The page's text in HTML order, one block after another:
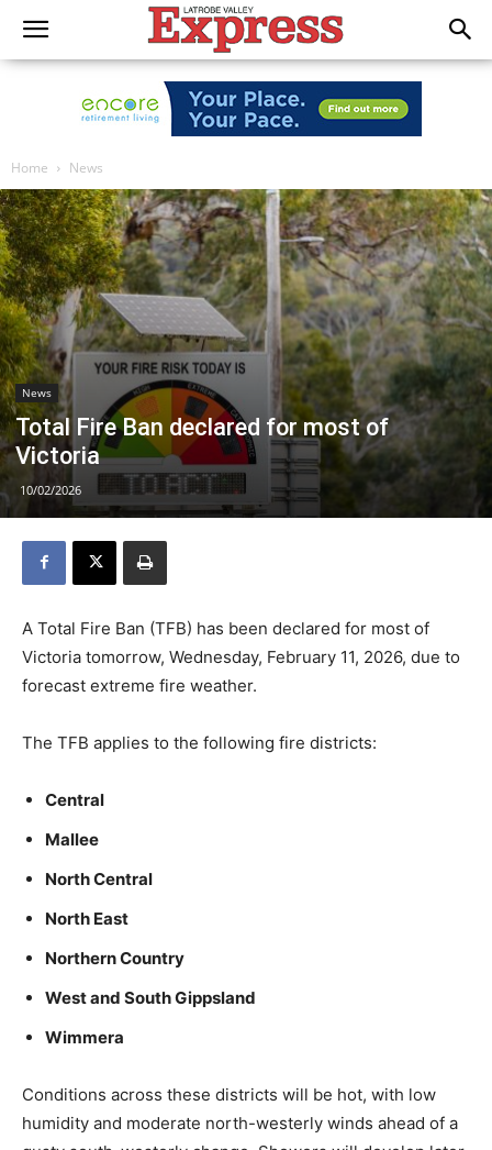
Home News
News
Total Fire Ban declared for most of
Victoria
10/02/2026
A Total Fire Ban (TFB) has been declared for most of
Victoria tomorrow, Wednesday, February 11, 2026, due to
forecast extreme fire weather.
The TFB applies to the following fire districts:
Central
Mallee
North Central
North East
Northern Country
West and South Gippsland
Wimmera
Conditions across these districts will be hot, with low
humidity and moderate north-westerly winds ahead of a